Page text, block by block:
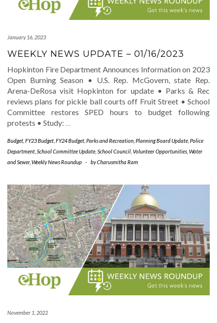
January 16, 2023
WEEKLY NEWS UPDATE – 01/16/2023
Hopkinton Fire Department Announces Information on 2023
Open Burning Season • U.S. Rep. McGovern, state Rep.
Arena-DeRosa visit Hopkinton for update • Parks & Rec
reviews plans for pickle ball courts off Fruit Street • School
Committee restores SPED hours to budget following
protests • Study:
Budget FY23 Budget FY24 Budget Parks and Recreation Planning Board Update Police
Department School Committee Update School Council Volunteer Opportunities Water
and Sewer, Weekly News Roundup - byCharusmitha Ram
November 1, 2022